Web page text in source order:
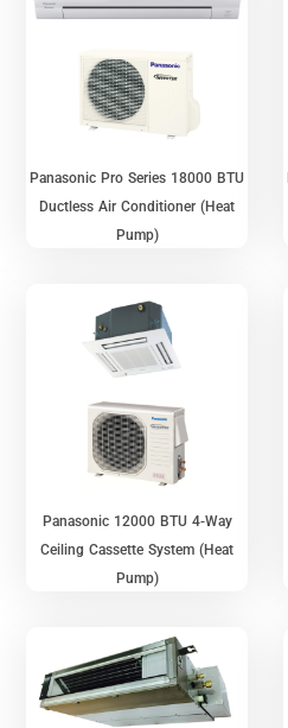
Panasonic Pro Series 18000 BTU
Ductless Air Conditioner (Heat
Pump)
Panasonic 12000 BTU 4-Way
Ceiling Cassette System (Heat
Pump)